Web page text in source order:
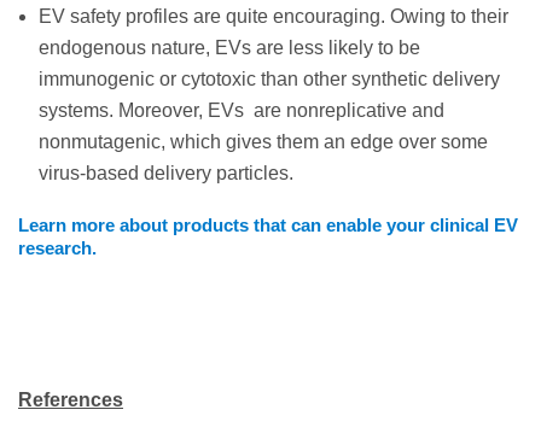
EV safety profiles are quite encouraging. Owing to their
endogenous nature, EVs are less likely to be
immunogenic or cytotoxic than other synthetic delivery
systems. Moreover, EVs are nonreplicative and
nonmutagenic, which gives them an edge over some
virus-based delivery particles.
Learn more about products that can enable your clinical EV
research.
References